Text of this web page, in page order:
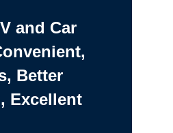
and Car
Better
Excellent